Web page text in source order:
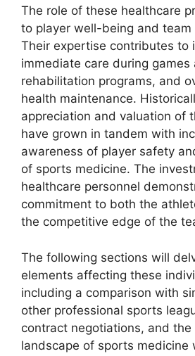
The role of these healthcare
to player well-being and team
Their expertise contributes to
immediate care during games
rehabilitation programs, and
health maintenance.
appreciation and valuation of
have grown in tandem with
awareness of player safety
of sports medicine. The
healthcare personnel
commitment to both the
the competitive edge of the
The following sections will
elements affecting these
including a comparison with
other professional sports
contract negotiations, and the
landscape of sports medicine